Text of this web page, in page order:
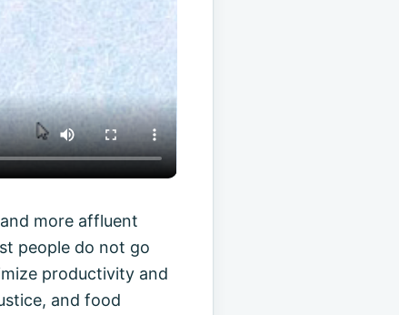
more affluent
people do not go
productivity and
and food